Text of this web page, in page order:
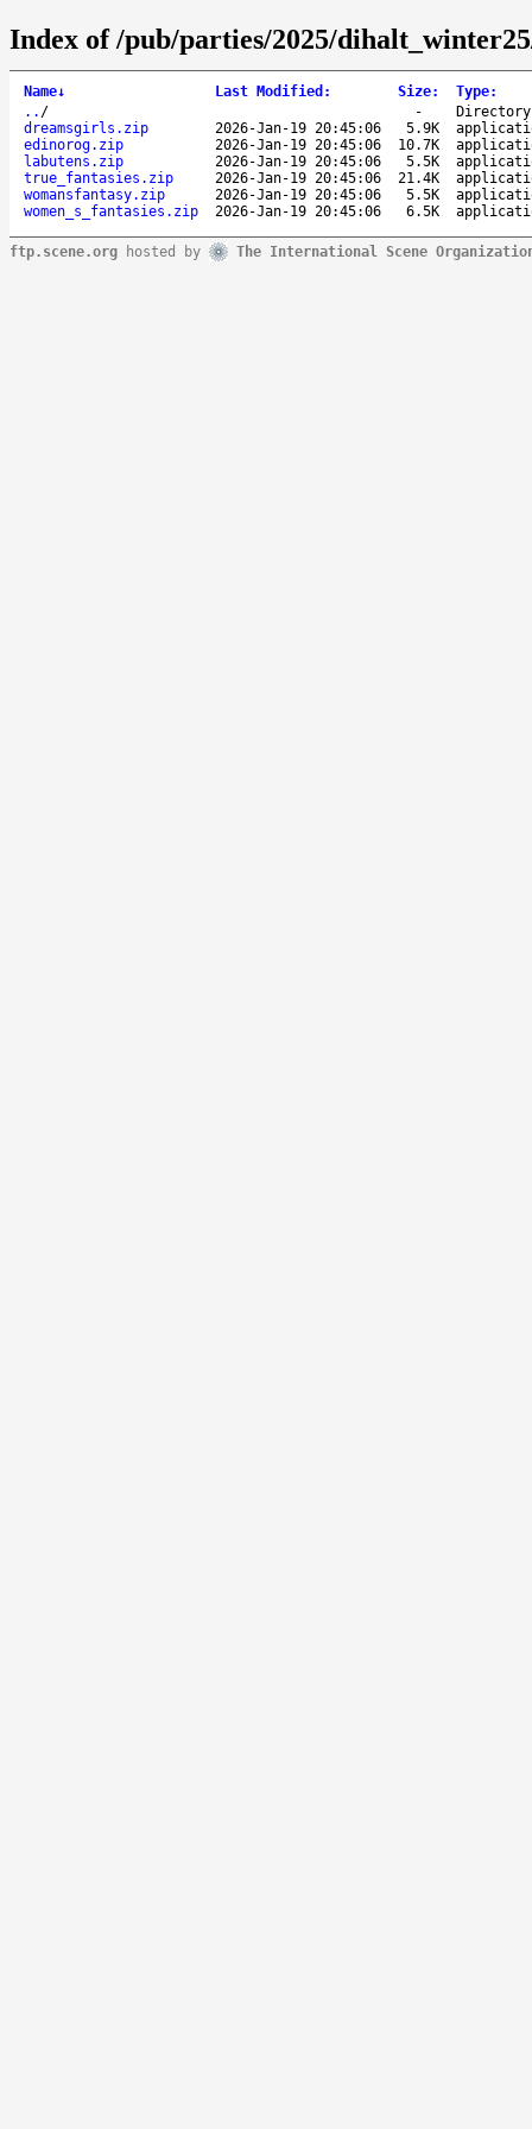
Index of /pub/parties/2025/
Name↓ Last Modified : Size: Type:
.. / -
Directory
dreamsgirls.zip
2026-Jan-19 20:45:06 5.9K
edinorog.zip
2026-Jan-19 20:45:06 10.7K
labutens.zip
2026-Jan-19 20:45:06 5.5K
true_fantasies.zip
2026-Jan-19 20:45:06 21.4K
womansfantasy.zip
2026-Jan-19 20:45:06 5.5K
women_s_fantasies.zip
2026-Jan-19 20:45:06 6.5K
ftp.scene.org hosted by The International Scene